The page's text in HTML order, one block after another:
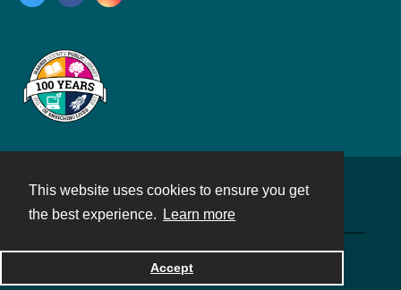
This website uses cookies to ensure you get
the best experience.
Learn more
Accept
Powered by